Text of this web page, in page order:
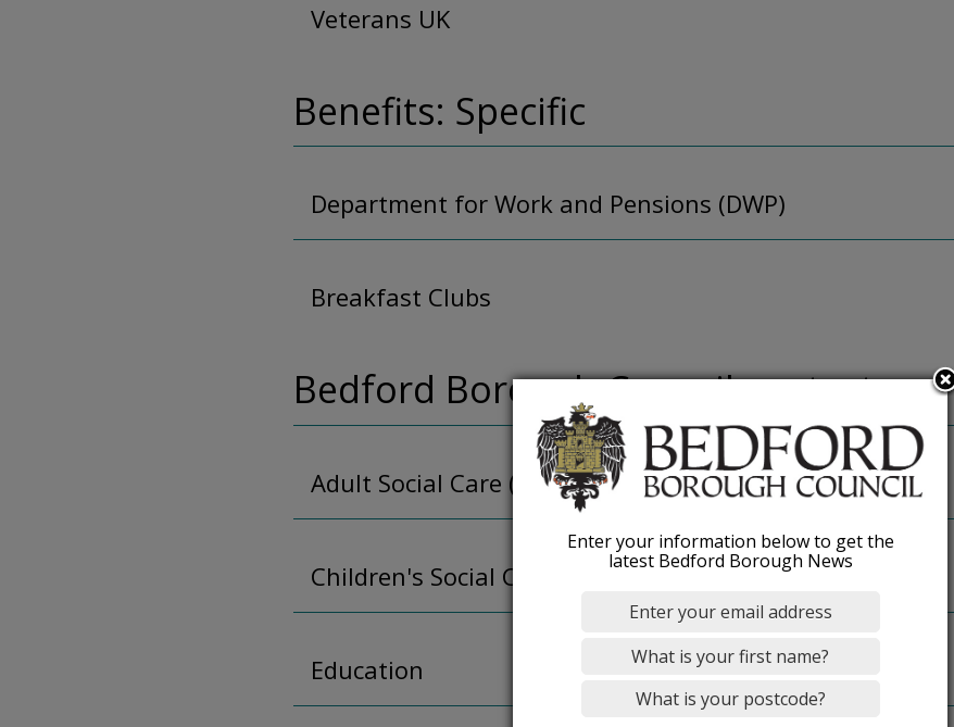
Veterans UK
Benefits: Specific
Department for Work and Pensions (DWP)
Breakfast Clubs
Bedford Borough Council contacts
Adult Social Care (ASC)
Children's Social Care
Education
Enter your information below to get the
latest Bedford Borough News